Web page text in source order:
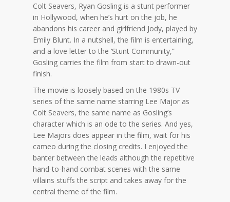
Colt Seavers, Ryan Gosling is a stunt performer
in Hollywood, when he’s hurt on the job, he
abandons his career and girlfriend Jody, played by
Emily Blunt. In a nutshell, the film is entertaining,
and a love letter to the ‘Stunt Community,”
Gosling carries the film from start to drawn-out
finish.
The movie is loosely based on the 1980s TV
series of the same name starring Lee Major as
Colt Seavers, the same name as Gosling’s
character which is an ode to the series. And yes,
Lee Majors does appear in the film, wait for his
cameo during the closing credits. I enjoyed the
banter between the leads although the repetitive
hand-to-hand combat scenes with the same
villains stuffs the script and takes away for the
central theme of the film.